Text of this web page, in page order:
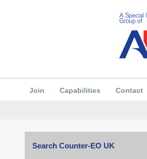
Join Capabilities Contact
Search Counter-EO UK